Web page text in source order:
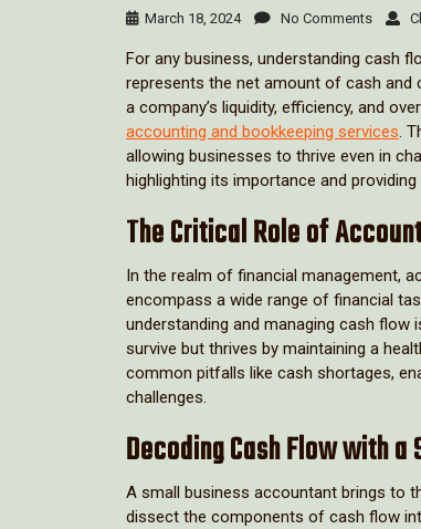
March 18, 2024 No Comments
For any business, understanding cash
represents the net amount of cash and
a company’s liquidity, efficiency, and
accounting and bookkeeping services.
allowing businesses to thrive even in
highlighting its importance and
The Critical Role of
In the realm of financial management,
encompass a wide range of financial
understanding and managing cash
survive but thrives by maintaining a
common pitfalls like cash shortages,
challenges.
Decoding Cash Flow with
A small business accountant brings to
dissect the components of cash flow